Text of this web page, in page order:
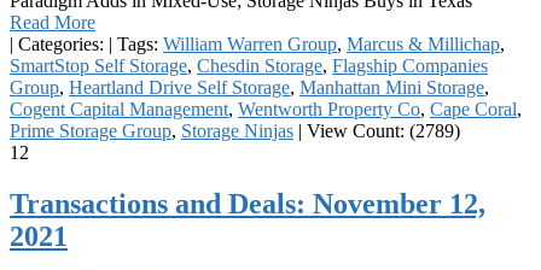
Read More
| Categories: | Tags: William Warren Group, Marcus & Millichap,
SmartStop Self Storage, Chesdin Storage, Flagship Companies
Group, Heartland Drive Self Storage, Manhattan Mini Storage,
Cogent Capital Management, Wentworth Property Co, Cape Coral,
Prime Storage Group, Storage Ninjas | View Count: (2789)
12
Transactions and Deals: November 12,
2021